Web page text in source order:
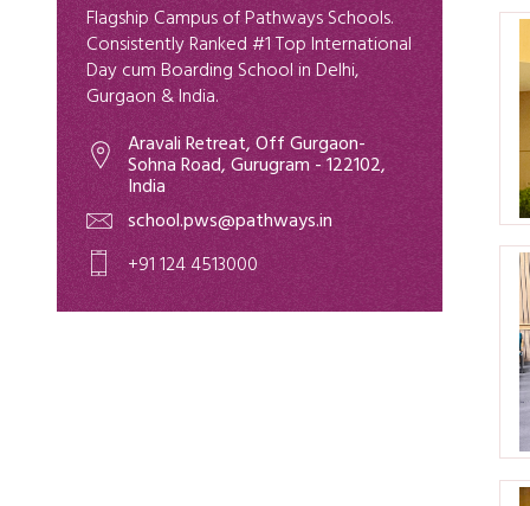
Flagship Campus of Pathways Schools.
Consistently Ranked #1 Top International
Day cum Boarding School in Delhi,
Gurgaon & India.
Aravali Retreat, Off Gurgaon-
Sohna Road, Gurugram - 122102,
India
school.pws@pathways.in
+91 124 4513000